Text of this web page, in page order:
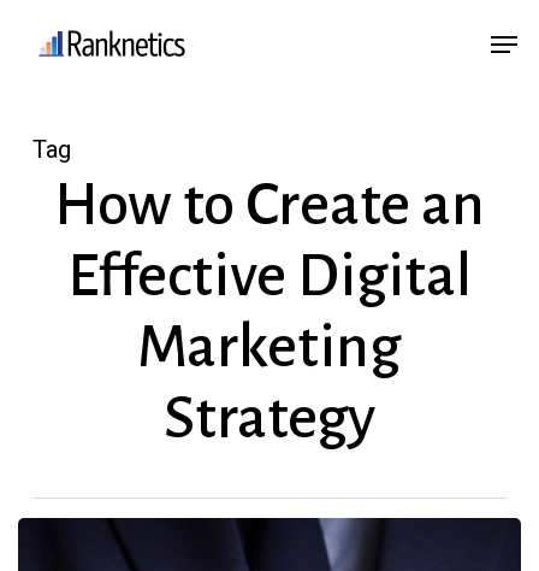
Tag
How to Create an
Effective Digital
Marketing
Strategy